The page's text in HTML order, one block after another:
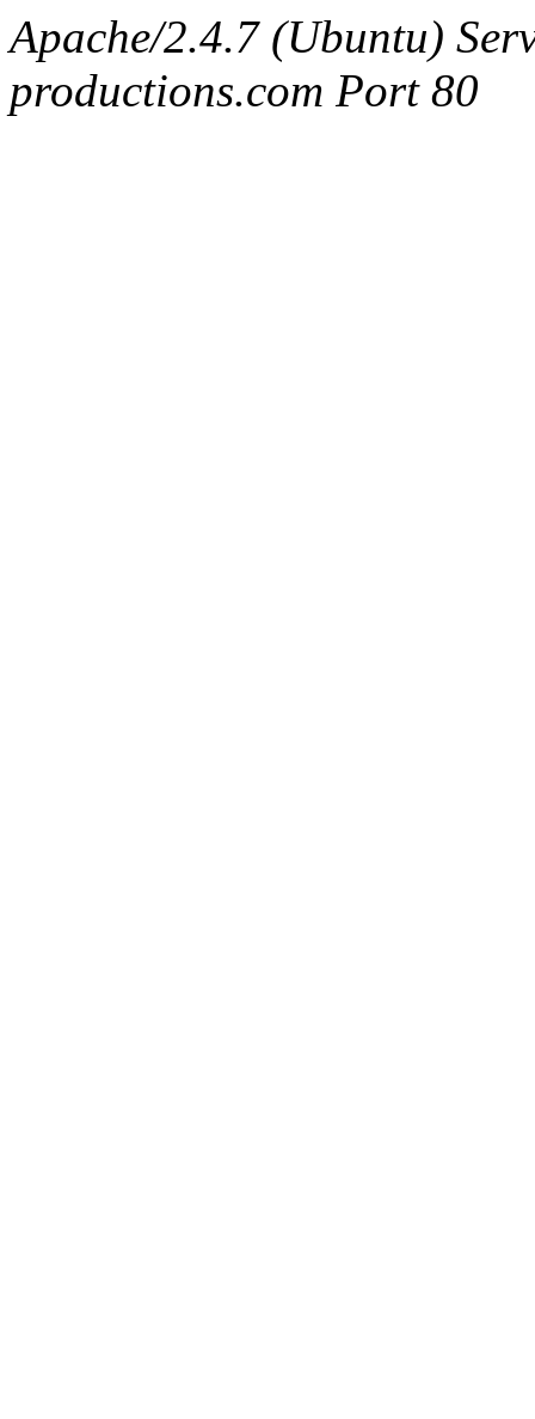
Apache/2.4.7 (Ubuntu)
productions.com Port 80